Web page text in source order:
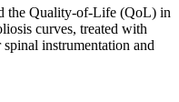
the Quality-of-Life (QoL) in
curves, treated with
instrumentation and